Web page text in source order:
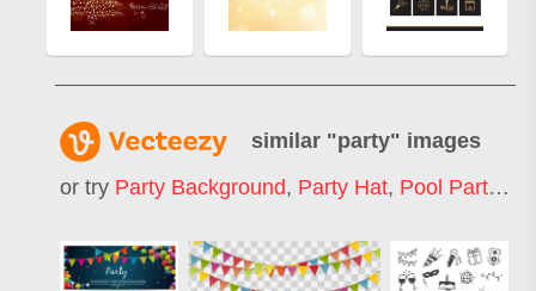
similar "party" images
or try Party Background, Party Hat, Pool Party ,